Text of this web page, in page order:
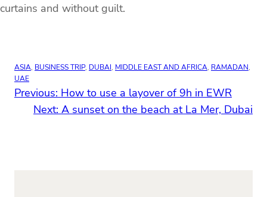
curtains and without guilt.
ASIA, BUSINESS TRIP, DUBAI, MIDDLE EAST AND AFRICA, RAMADAN
UAE
Previous: How to use a layover of 9h in EWR
Next: A sunset on the beach at La Mer, Dubai